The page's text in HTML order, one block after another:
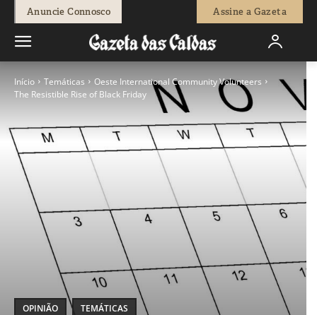
Anuncie Connosco Assine a Gazeta
Início Temáticas
Oeste International Community Volunteers
The Resistible Rise of Black Friday
OPINIÃO TEMÁTICAS